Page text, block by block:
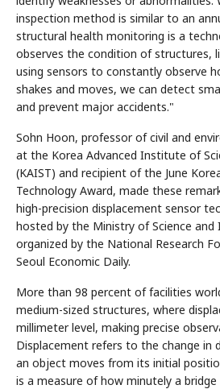
inspection method is similar to an
structural health monitoring is a
observes the condition of structures,
using sensors to constantly observe
shakes and moves, we can detect
and prevent major accidents."
Sohn Hoon, professor of civil and
at the Korea Advanced Institute of
(KAIST) and recipient of the June
Technology Award, made these
high-precision displacement sensor
hosted by the Ministry of Science and
organized by the National Research
Seoul Economic Daily.
More than 98 percent of facilities
medium-sized structures, where
millimeter level, making precise
Displacement refers to the change in
an object moves from its initial
is a measure of how minutely a